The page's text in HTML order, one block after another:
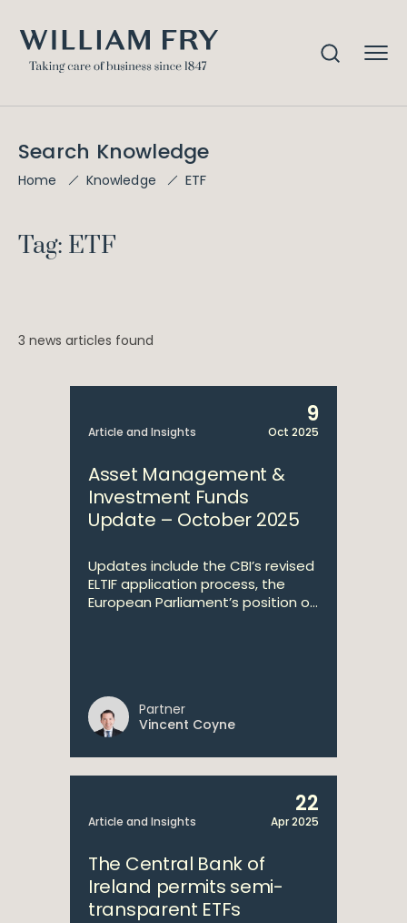
Search Knowledge
Home Knowledge ETF
Tag: ETF
3 news articles found
Article and Insights
9
Oct 2025
Asset Management &
Investment Funds
Update – October 2025
Updates include the CBI’s revised
ELTIF application process, the
European Parliament’s position o...
Partner
Vincent Coyne
Article and Insights
22
Apr 2025
The Central Bank of
Ireland permits semi-
transparent ETFs